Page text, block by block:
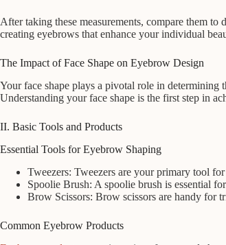
After taking these measurements, compare them
creating eyebrows that enhance your individual
The Impact of Face Shape on Eyebrow Design
Your face shape plays a pivotal role in
Understanding your face shape is the first step in
II. Basic Tools and Products
Essential Tools for Eyebrow Shaping
Tweezers: Tweezers are your primary tool for
Spoolie Brush: A spoolie brush is essential
Brow Scissors: Brow scissors are handy for
Common Eyebrow Products